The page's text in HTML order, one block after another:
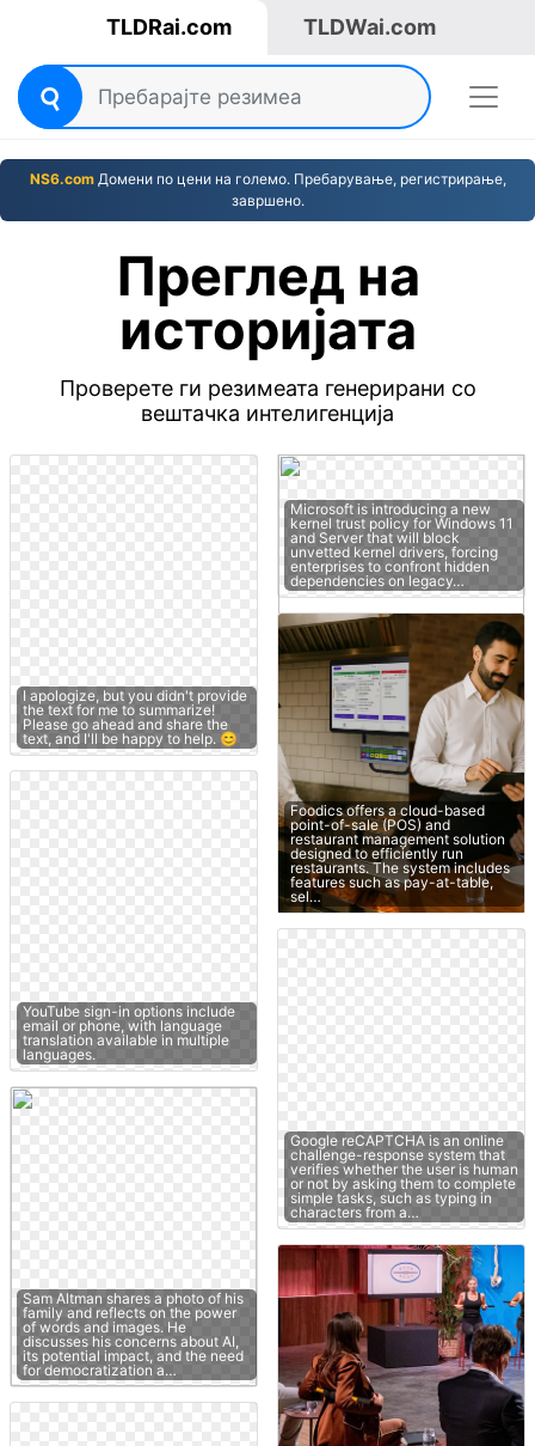
TLDRai.com TLDWai.com
NS6.comДомени по цени на големо. Пребарување, регистрирање,
завршено.
Преглед на
историјата
Проверете ги резимеата генерирани со
вештачка интелигенција
I apologize, but you didn't provide
the text for me to summarize!
Please go ahead and share the
text, and I'll be happy to help. 😊
YouTube sign-in options include
email or phone, with language
translation available in multiple
languages.
Sam Altman shares a photo of his
family and reflects on the power
of words and images. He
discusses his concerns about AI,
its potential impact, and the need
for democratization a…
Microsoft is introducing a new
kernel trust policy for Windows 11
and Server that will block
unvetted kernel drivers, forcing
enterprises to confront hidden
dependencies on legacy…
Foodics offers a cloud-based
point-of-sale (POS) and
restaurant management solution
designed to efficiently run
restaurants. The system includes
features such as pay-at-table,
sel…
Google reCAPTCHA is an online
challenge-response system that
verifies whether the user is human
or not by asking them to complete
simple tasks, such as typing in
characters from a…